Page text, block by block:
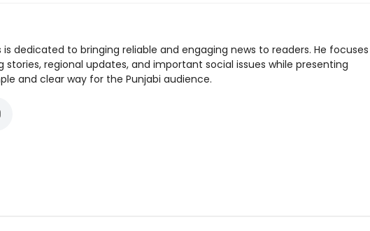
is dedicated to bringing reliable and engaging news to readers. He focuses
stories, regional updates, and important social issues while presenting
and clear way for the Punjabi audience.